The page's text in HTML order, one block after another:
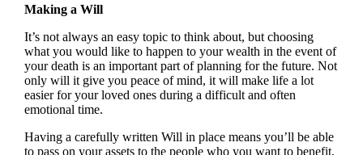
Making a Will
It’s not always an easy topic to think about, but choosing
what you would like to happen to your wealth in the event of
your death is an important part of planning for the future. Not
only will it give you peace of mind, it will make life a lot
easier for your loved ones during a difficult and often
emotional time.
Having a carefully written Will in place means you’ll be able
to pass on your assets to the people who you want to benefit,